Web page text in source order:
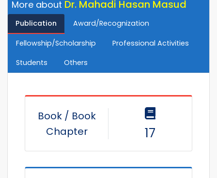
More about Dr. Mahadi Hasan Masud
Publication Award/Recognization
Fellowship/Scholarship
Professional Activities
Students
Others
Book / Book
Chapter
17